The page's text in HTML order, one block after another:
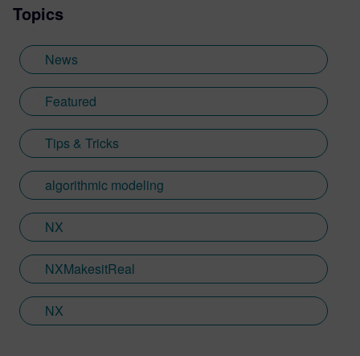
embarking on their journey through higher
education. Since joining Siemens Digital
Industries Software in 2018, Jamie has
built on his visualization expertise to create
content across a wide breadth of
disciplines. Whilst at Siemens, he has
NX CAD software, alongside other
Siemens Xcelerator products, including
rather fitting that Jamie's story has come
full circle with regards to visualization;
Jamie is heavily involved in Immersive
Engineering; a new collaboration between
Topics
News
Featured
Tips & Tricks
algorithmic modeling
NX
NXMakesitReal
NX